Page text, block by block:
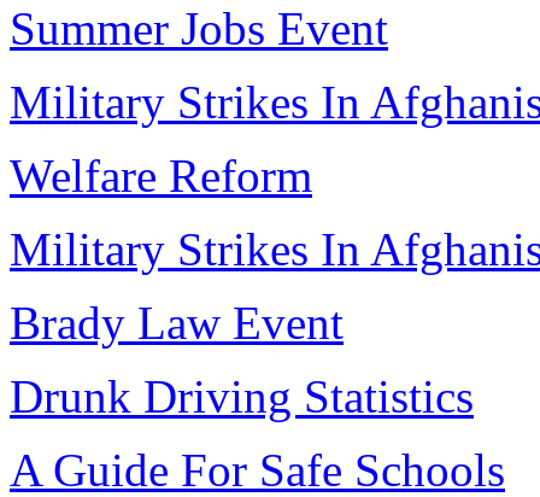
Summer Jobs Event
Military Strikes In
Welfare Reform
Military Strikes In
Brady Law Event
Drunk Driving Statistics
A Guide For Safe Schools